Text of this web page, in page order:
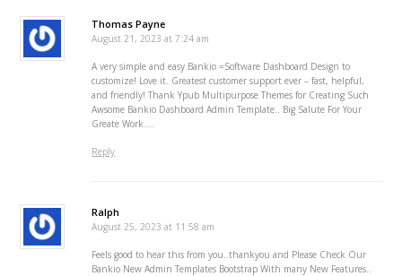
Thomas Payne
August 21, 2023 at 7:24 am
A very simple and easy Bankio =Software Dashboard Design to
customize! Love it. Greatest customer support ever – fast, helpful,
and friendly! Thank Ypub Multipurpose Themes for Creating Such
Awsome Bankio Dashboard Admin Template.. Big Salute For Your
Greate Work….
Reply
Ralph
August 25, 2023 at 11:58 am
Feels good to hear this from you..thankyou and Please Check Our
Bankio New Admin Templates Bootstrap With many New Features..